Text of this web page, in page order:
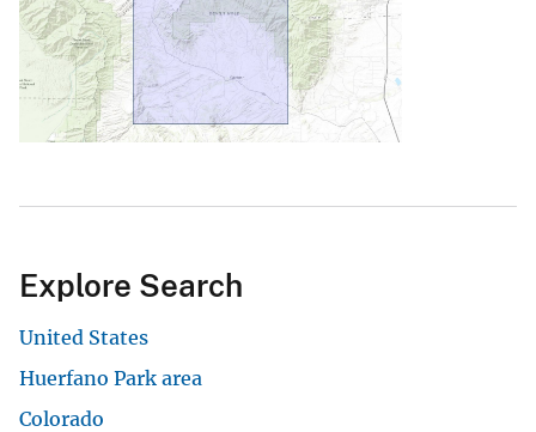
Explore Search
United States
Huerfano Park area
Colorado